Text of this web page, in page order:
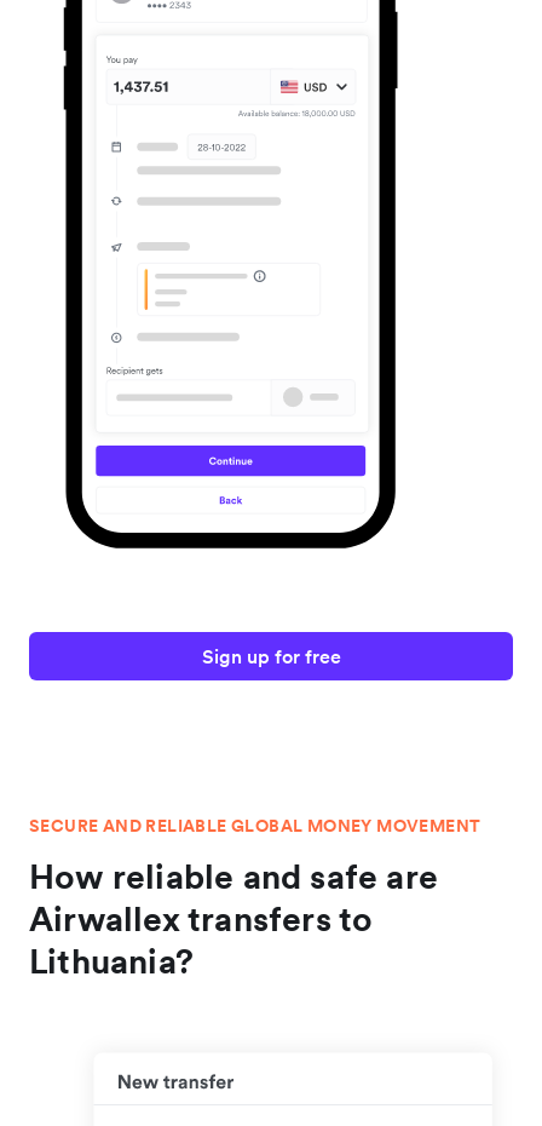
Sign up for free
SECURE AND RELIABLE GLOBAL MONEY MOVEMENT
How reliable and safe are
Airwallex transfers to
Lithuania?